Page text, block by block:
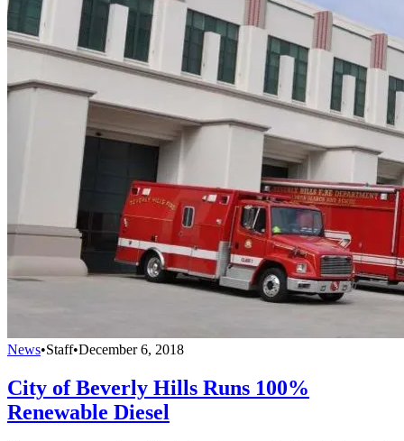
News•Staff•December 6, 2018
City of Beverly Hills Runs 100%
Renewable Diesel